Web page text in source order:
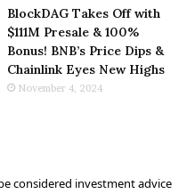
BlockDAG Takes Off with
$111M Presale & 100%
Bonus! BNB’s Price Dips &
Chainlink Eyes New Highs
November 4, 2024
considered investment advice